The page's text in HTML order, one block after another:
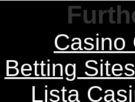
Casino
Betting
Lista